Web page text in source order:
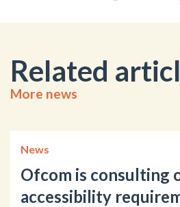
Related
More news
News
Ofcom is consulting
accessibility